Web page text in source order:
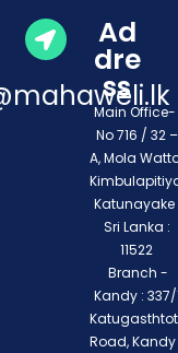
Ad
dre
ss
Main
No 716 / 32 –
A, Mola
Katunayake
Sri Lanka :
11522
Branch -
Kandy : 337/
Road,